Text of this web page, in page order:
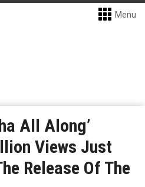
Menu
All Along’
Views Just
Release Of The